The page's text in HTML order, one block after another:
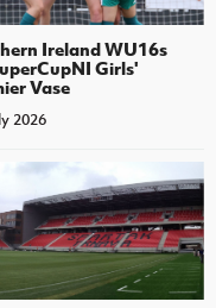
Ireland WU16s
Girls'
Vase
2026